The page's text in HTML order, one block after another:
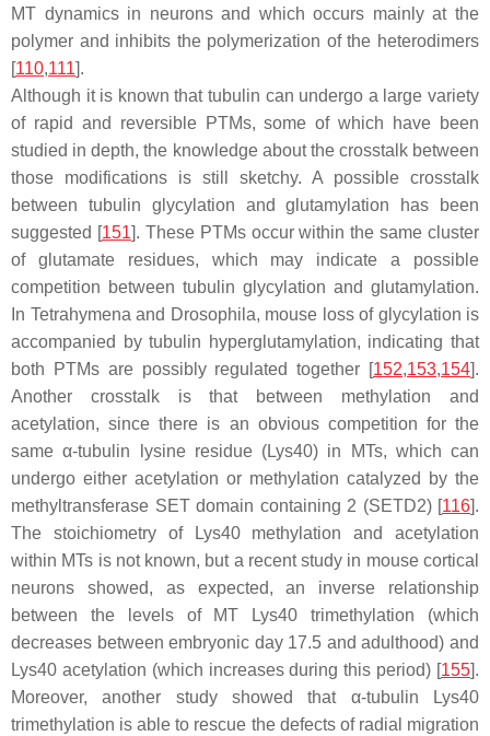
MT dynamics in neurons and which occurs mainly at the
polymer and inhibits the polymerization of the heterodimers
[110,111].
Although it is known that tubulin can undergo a large variety
of rapid and reversible PTMs, some of which have been
studied in depth, the knowledge about the crosstalk between
those modifications is still sketchy. A possible crosstalk
between tubulin glycylation and glutamylation has been
suggested [151]. These PTMs occur within the same cluster
of glutamate residues, which may indicate a possible
competition between tubulin glycylation and glutamylation.
In Tetrahymena and Drosophila, mouse loss of glycylation is
accompanied by tubulin hyperglutamylation, indicating that
both PTMs are possibly regulated together [152,153,154].
Another crosstalk is that between methylation and
acetylation, since there is an obvious competition for the
same α-tubulin lysine residue (Lys40) in MTs, which can
undergo either acetylation or methylation catalyzed by the
methyltransferase SET domain containing 2 (SETD2) [116].
The stoichiometry of Lys40 methylation and acetylation
within MTs is not known, but a recent study in mouse cortical
neurons showed, as expected, an inverse relationship
between the levels of MT Lys40 trimethylation (which
decreases between embryonic day 17.5 and adulthood) and
Lys40 acetylation (which increases during this period) [155].
Moreover, another study showed that α-tubulin Lys40
trimethylation is able to rescue the defects of radial migration